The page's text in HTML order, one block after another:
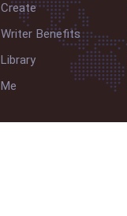
Create
Writer Benefits
Library
Me